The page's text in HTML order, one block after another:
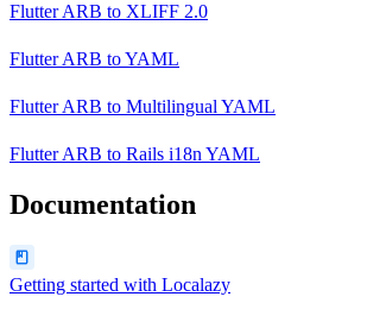
Flutter ARB to XLIFF 2.0
Flutter ARB toYAML
Flutter ARB to Multilingual YAML
Flutter ARB to Rails i18n YAML
Documentation
Getting started with Localazy